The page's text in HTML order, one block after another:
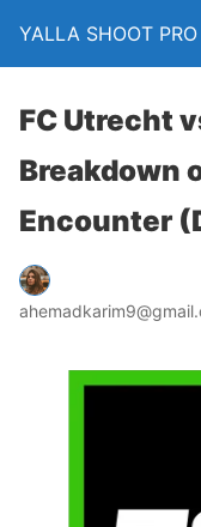
YALLA SHOOT PRO
FC Utrecht
Breakdown
Encounter